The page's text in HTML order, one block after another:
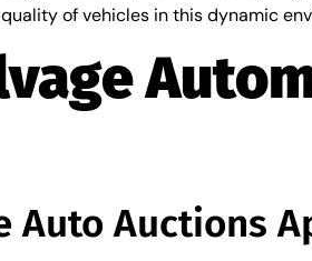
of vehicles in this dynamic
Auto Auctions